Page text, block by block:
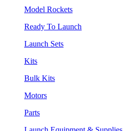
Model Rockets
Ready To Launch
Launch Sets
Kits
Bulk Kits
Motors
Parts